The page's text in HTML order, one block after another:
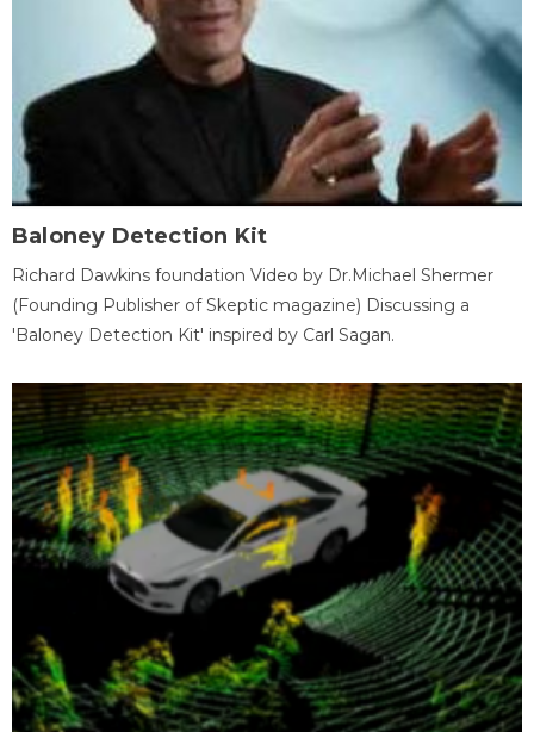
Baloney Detection Kit
Richard Dawkins foundation Video by Dr.Michael Shermer
(Founding Publisher of Skeptic magazine) Discussing a
'Baloney Detection Kit' inspired by Carl Sagan.